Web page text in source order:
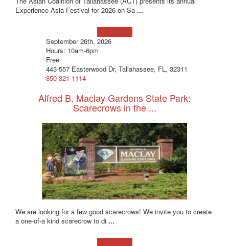
Experience Asia Festival for 2026 on Sa ...
September 26th, 2026
Hours: 10am-6pm
Free
443-557 Easterwood Dr, Tallahassee, FL, 32311
850-321-1114
Alfred B. Maclay Gardens State Park:
Scarecrows in the ...
We are looking for a few good scarecrows! We invite you to create
a one-of-a kind scarecrow to di ...